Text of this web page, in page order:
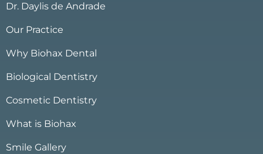
Dr. Daylis de Andrade
Our Practice
Why Biohax Dental
Biological Dentistry
Cosmetic Dentistry
What is Biohax
Smile Gallery